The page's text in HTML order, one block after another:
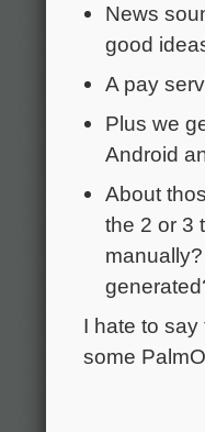
News
good
A pay
Plus we
Android
About
the 2 or 3
I hate to say
some